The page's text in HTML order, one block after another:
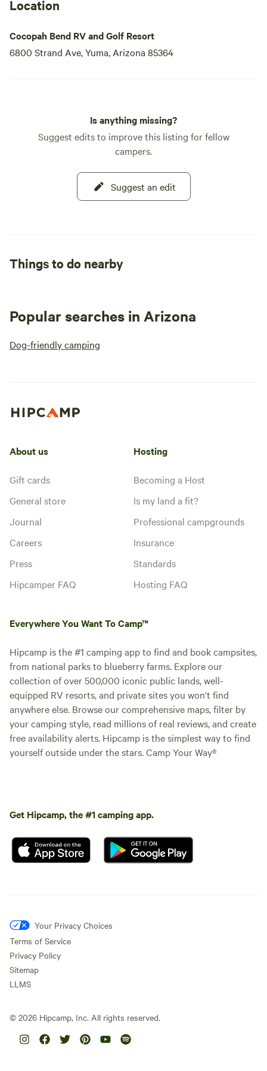
Location
Cocopah Bend RV and Golf Resort
6800 Strand Ave, Yuma, Arizona 85364
Is anything missing?
Suggest edits to improve this listing for fellow
campers.
Suggest an edit
Things to do nearby
Popular searches in Arizona
Dog-friendly camping
About us
Gift cards
General store
Journal
Careers
Press
Hipcamper FAQ
Hosting
Becoming a Host
Is my land a fit?
Professional campgrounds
Insurance
Standards
Hosting FAQ
Everywhere You Want To Camp™
Hipcamp is the #1 camping app to find and book campsites,
from national parks to blueberry farms. Explore our
collection of over 500,000 iconic public lands, well-
equipped RV resorts, and private sites you won't find
anywhere else. Browse our comprehensive maps, filter by
your camping style, read millions of real reviews, and create
free availability alerts. Hipcamp is the simplest way to find
yourself outside under the stars. Camp Your Way®
Get Hipcamp, the #1 camping app.
Your Privacy Choices
Terms of Service
Privacy Policy
Sitemap
LLMS
© 2026 Hipcamp, Inc. All rights reserved.